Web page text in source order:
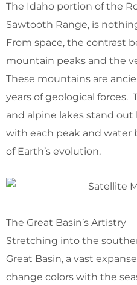
The Idaho portion of the
Sawtooth Range, is
From space, the contrast
mountain peaks and the
These mountains are
years of geological forces.
and alpine lakes stand out
with each peak and water
of Earth’s evolution.
The Great Basin’s Artistry
Stretching into the
Great Basin, a vast
change colors with the